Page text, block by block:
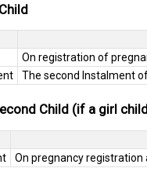
On registration of
The second Instalment
Child (if a girl
On pregnancy